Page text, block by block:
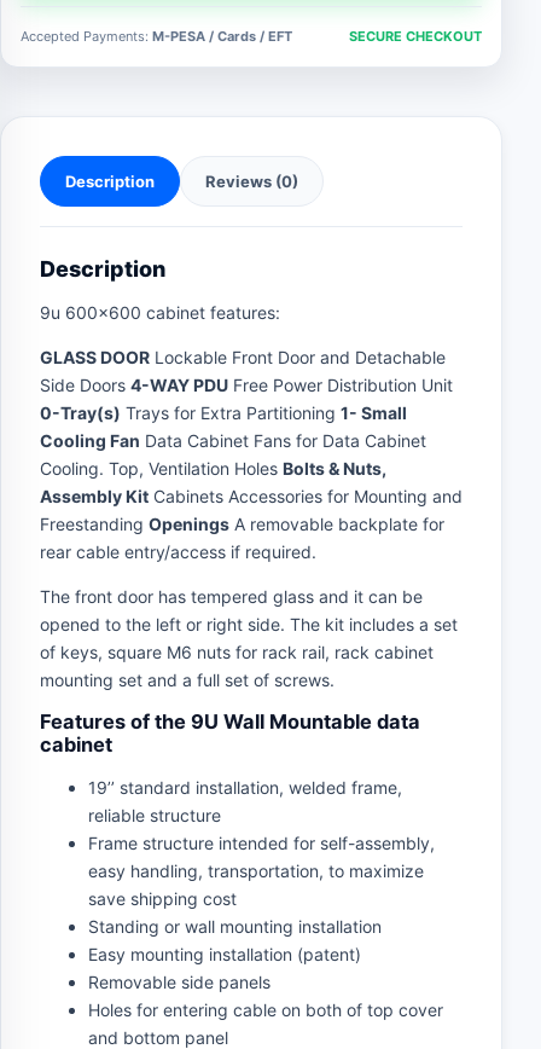
Accepted Payments: M-PESA / Cards / EFT SECURE CHECKOUT
Description Reviews (0)
Description
9u 600×600 cabinet features:
GLASS DOOR Lockable Front Door and Detachable
Side Doors 4-WAY PDU Free Power Distribution Unit
0-Tray(s) Trays for Extra Partitioning 1- Small
Cooling Fan Data Cabinet Fans for Data Cabinet
Cooling. Top, Ventilation Holes Bolts & Nuts,
Assembly Kit Cabinets Accessories for Mounting and
Freestanding Openings A removable backplate for
rear cable entry/access if required.
The front door has tempered glass and it can be
opened to the left or right side. The kit includes a set
of keys, square M6 nuts for rack rail, rack cabinet
mounting set and a full set of screws.
Features of the 9U Wall Mountable data
cabinet
19’’ standard installation, welded frame,
reliable structure
Frame structure intended for self-assembly,
easy handling, transportation, to maximize
save shipping cost
Standing or wall mounting installation
Easy mounting installation (patent)
Removable side panels
Holes for entering cable on both of top cover
and bottom panel